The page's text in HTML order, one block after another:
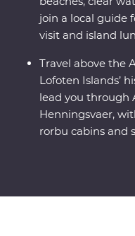
join a local guide
visit and island
Travel above the
Lofoten Islands’
lead you through
Henningsvaer,
rorbu cabins and